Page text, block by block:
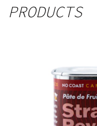
PRODUCTS